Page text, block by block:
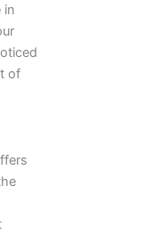
in
of